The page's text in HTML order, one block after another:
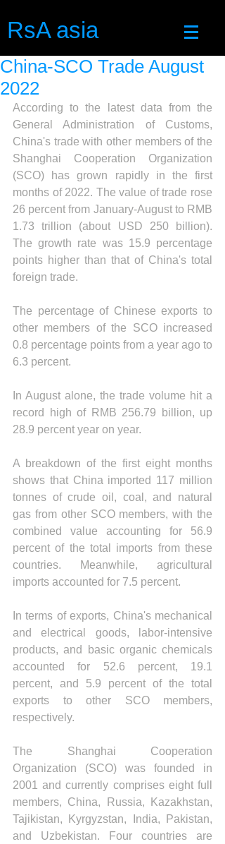
RsA asia
China-SCO Trade August
2022
According to the latest data from the
General Administration of Customs,
China's trade with other members of the
Shanghai Cooperation Organization
(SCO) has grown rapidly in the first
months of 2022. The value of trade rose
26 percent from January-August to RMB
1.73 trillion (about USD 250 billion).
The growth rate was 15.9 percentage
points higher than that of China's total
foreign trade.
The percentage of Chinese exports to
other members of the SCO increased
0.8 percentage points from a year ago to
6.3 percent.
In August alone, the trade volume hit a
record high of RMB 256.79 billion, up
28.9 percent year on year.
A breakdown of the first eight months
shows that China imported 117 million
tonnes of crude oil, coal, and natural
gas from other SCO members, with the
combined value accounting for 56.9
percent of the total imports from these
countries. Meanwhile, agricultural
imports accounted for 7.5 percent.
In terms of exports, China's mechanical
and electrical goods, labor-intensive
products, and basic organic chemicals
accounted for 52.6 percent, 19.1
percent, and 5.9 percent of the total
exports to other SCO members,
respectively.
The Shanghai Cooperation
Organization (SCO) was founded in
2001 and currently comprises eight full
members, China, Russia, Kazakhstan,
Tajikistan, Kyrgyzstan, India, Pakistan,
and Uzbekistan. Four countries are